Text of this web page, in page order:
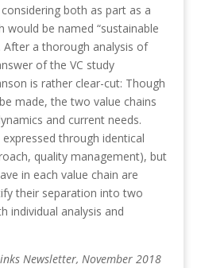
both as part as a
would be named “sustainable
After a thorough analysis of
of the VC study
is rather clear-cut: Though
made, the two value chains
and current needs.
through identical
quality management), but
in each value chain are
their separation into two
individual analysis and
Newsletter, November 2018